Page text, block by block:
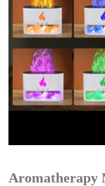
Aromatherapy